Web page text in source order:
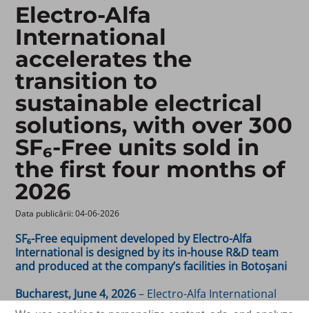
Electro-Alfa
International
accelerates the
transition to
sustainable electrical
solutions, with over 300
SF₆-Free units sold in
the first four months of
2026
Data publicării: 04-06-2026 ​
SF₆-Free equipment developed by Electro-Alfa
International is designed by its in-house R&D team
and produced at the company’s facilities in Botoșani
Bucharest, June 4, 2026– Electro-Alfa International
(BVB symbol:
), a leading Romanian manufacturer